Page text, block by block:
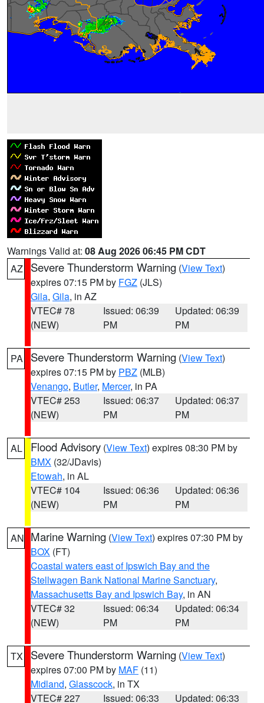
Warnings Valid at: 08 Aug 2026 06:45 PM CDT
AZ
Severe Thunderstorm Warning (View Text)
expires 07:15 PM by FGZ (JLS)
Gila, Gila, in AZ
VTEC# 78
(NEW)
Issued: 06:39
PM
Updated: 06:39
PM
PA Severe Thunderstorm Warning (View Text)
expires 07:15 PM by PBZ (MLB)
Venango, Butler, Mercer, in PA
VTEC# 253
(NEW)
Issued: 06:37
PM
Updated: 06:37
PM
AL Flood Advisory (View Text) expires 08:30 PM by
BMX (32/JDavis)
Etowah, in AL
VTEC# 104
(NEW)
Issued: 06:36
PM
Updated: 06:36
PM
AN Marine Warning (View Text) expires 07:30 PM by
BOX (FT)
Coastal waters east of Ipswich Bay and the
Stellwagen Bank National Marine Sanctuary,
Massachusetts Bay and Ipswich Bay, in AN
VTEC# 32
(NEW)
Issued: 06:34
PM
Updated: 06:34
PM
TX Severe Thunderstorm Warning (View Text)
expires 07:00 PM by MAF (11)
Midland, Glasscock, in TX
VTEC# 227
Issued: 06:33
Updated: 06:33